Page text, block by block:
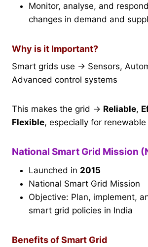
Monitor, analyse, and
changes in demand and
Why is it Important?
Smart grids use → Sensors,
Advanced control systems
This makes the grid → Reliable,
Flexible, especially for
National Smart Grid Mission
Launched in 2015
National Smart Grid Mission
Objective: Plan, implement,
smart grid policies in India
Benefits of Smart Grid